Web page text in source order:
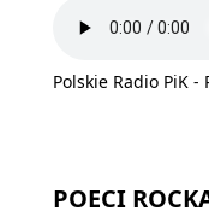
Polskie Radio PiK -
POECI